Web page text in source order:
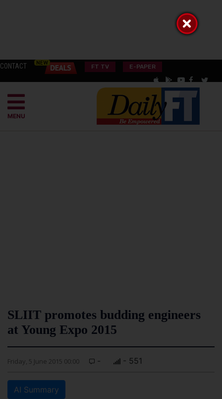
CONTACT FT TV E-PAPER
MENU
SLIIT promotes budding engineers
at Young Expo 2015
Friday, 5 June 2015 00:00 - - 551
AI Summary